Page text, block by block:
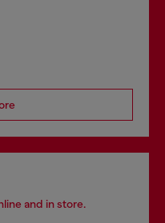
and in store.